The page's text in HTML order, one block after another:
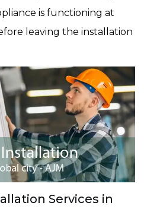
is functioning at
leaving the installation
Services in